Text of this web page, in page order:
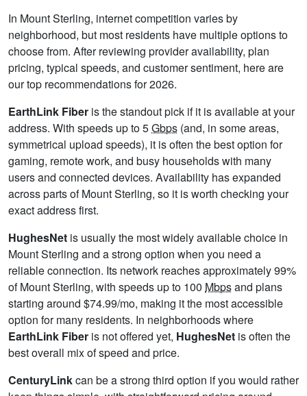
In Mount Sterling, internet competition varies by
neighborhood, but most residents have multiple options to
choose from. After reviewing provider availability, plan
pricing, typical speeds, and customer sentiment, here are
our top recommendations for 2026.
EarthLink Fiber is the standout pick if it is available at your
address. With speeds up to 5Gbps (and, in some areas,
symmetrical upload speeds), it is often the best option for
gaming, remote work, and busy households with many
users and connected devices. Availability has expanded
across parts of Mount Sterling, so it is worth checking your
exact address first.
HughesNet is usually the most widely available choice in
Mount Sterling and a strong option when you need a
reliable connection. Its network reaches approximately 99%
of Mount Sterling, with speeds up to 100 Mbpsand plans
starting around $74.99/mo, making it the most accessible
option for many residents. In neighborhoods where
EarthLink Fiber is not offered yet, HughesNet is often the
best overall mix of speed and price.
CenturyLinkcan be a strong third option if you would rather